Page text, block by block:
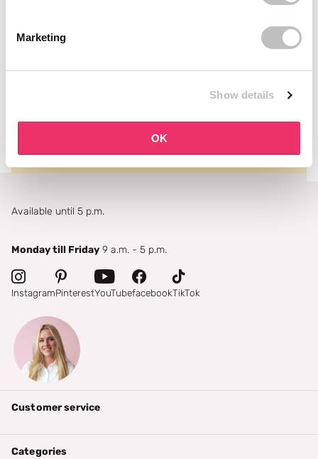
Marketing
Show details
OK
news, discounts and more for free in your inbox!
subscribe
Available until 5 p.m.
Monday till Friday 9 a.m. - 5 p.m.
InstagramPinterestYouTubefacebookTikTok
Customer service
Categories